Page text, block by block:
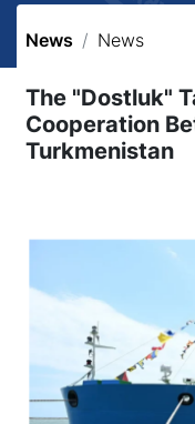
News News
The "Dostluk"
Cooperation
Turkmenistan